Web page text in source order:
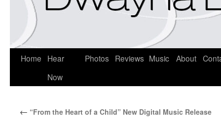
Home
Hear
Now
Photos Reviews Music About
← “From the Heart of a Child” New Digital Music Release